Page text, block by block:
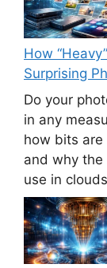
How
Surprising
Do your
in any
how bits
and why
use in